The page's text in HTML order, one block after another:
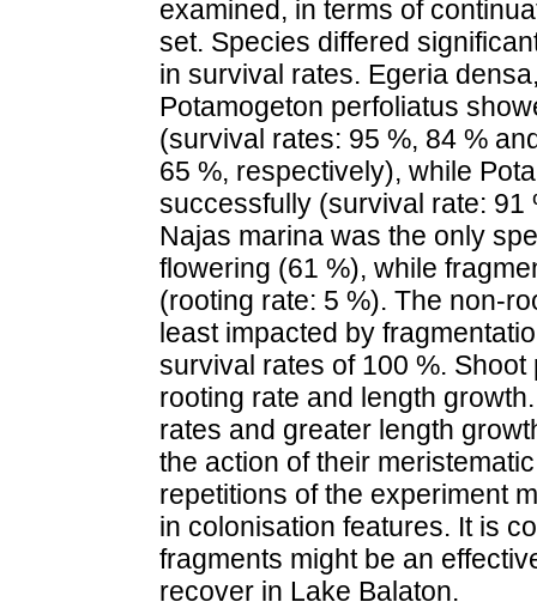
examined, in terms of
set. Species differed
in survival rates. Egeria
Potamogeton perfoliatus
(survival rates: 95 %, 84 %
65 %, respectively), while
successfully (survival rate: 91
Najas marina was the only
flowering (61 %), while
(rooting rate: 5 %). The non-
least impacted by
survival rates of 100 %.
rooting rate and length
rates and greater length
the action of their
repetitions of the experiment
in colonisation features. It is
fragments might be an
recover in Lake Balaton.